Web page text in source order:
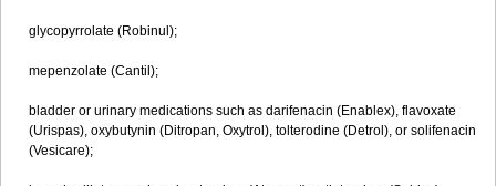
glycopyrrolate (Robinul);
mepenzolate (Cantil);
bladder or urinary medications such as darifenacin (Enablex), flavoxate
(Urispas), oxybutynin (Ditropan, Oxytrol), tolterodine (Detrol), or solifenacin
(Vesicare);